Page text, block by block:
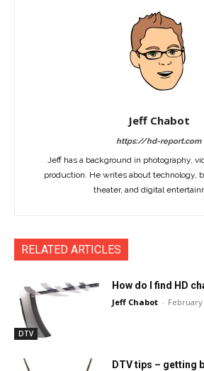
Jeff Chabot
https://hd-report.com
Jeff has a background in photography,
production. He writes about technology,
theater, and digital
RELATED ARTICLES
DTV
How do I find HD
Jeff Chabot - February
DTV tips – getting